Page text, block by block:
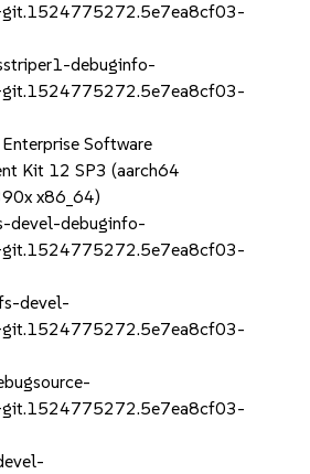
debuginfo-
Enterprise Software
Kit 12 SP3 (aarch64
x86_64)
devel-debuginfo-
devel-